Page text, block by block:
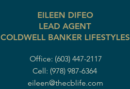
EILEEN DIFEO
LEAD AGENT
COLDWELL BANKER LIFESTYLES
Office: (603) 447-2117
Cell: (978) 987-6364
eileen@thecblife.com